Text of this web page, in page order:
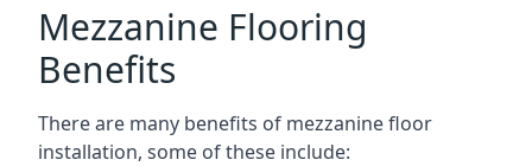
Mezzanine Flooring
Benefits
There are many benefits of mezzanine floor
installation, some of these include: